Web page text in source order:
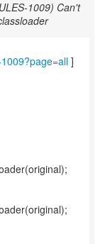
1009) Can't
]